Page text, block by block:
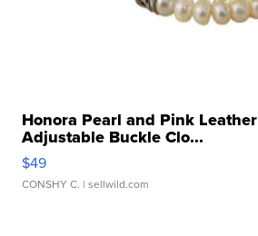
Honora Pearl and Pink
Adjustable Buckle Clo...
$49
CONSHY C. | sellwild.com